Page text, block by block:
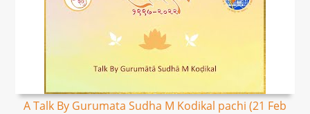
A Talk By Gurumata Sudha M Kodikal pachi (21 Feb